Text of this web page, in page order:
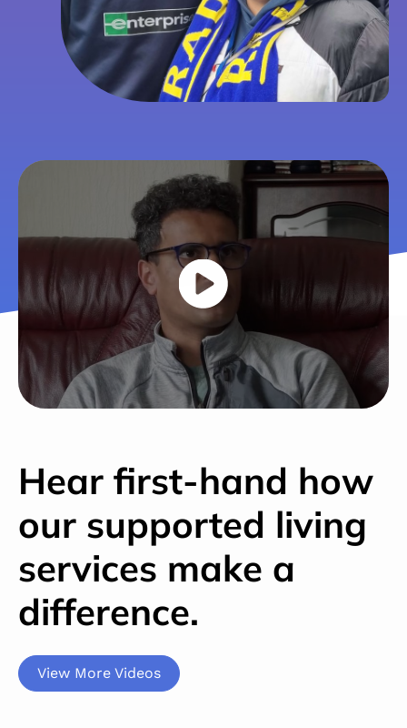
Hear first-hand how
our supported living
services make a
difference.
View More Videos